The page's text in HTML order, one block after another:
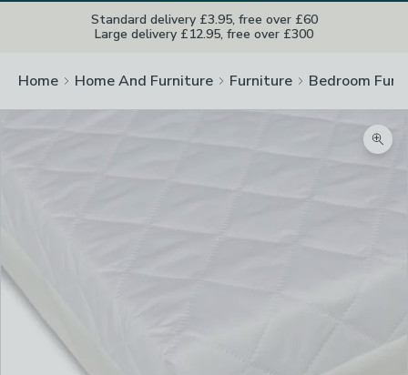
Standard delivery £3.95, free over £60
Large delivery £12.95, free over £300
Home Home And Furniture Furniture Bedroom